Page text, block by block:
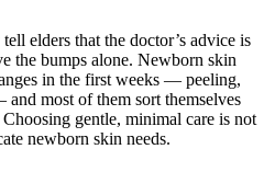
elders that the doctor’s advice is
the bumps alone. Newborn skin
in the first weeks — peeling,
most of them sort themselves
gentle, minimal care is not
newborn skin needs.